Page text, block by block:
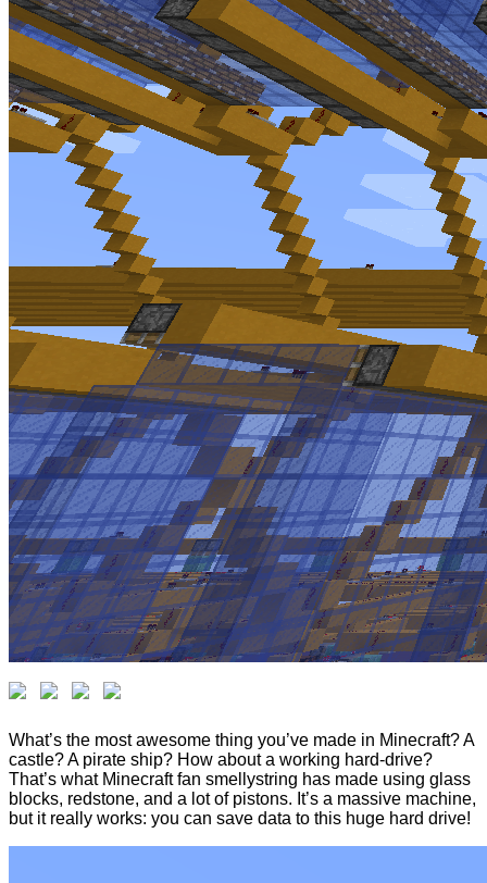
What’s the most awesome thing you’ve made in Minecraft? A
castle? A pirate ship? How about a working hard-drive?
That’s what Minecraft fan smellystring has made using glass
blocks, redstone, and a lot of pistons. It’s a massive machine,
but it really works: you can save data to this huge hard drive!